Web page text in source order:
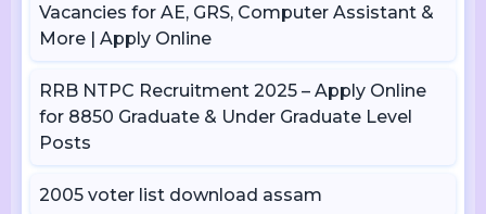
Vacancies for AE, GRS, Computer Assistant &
More | Apply Online
RRB NTPC Recruitment 2025 – Apply Online
for 8850 Graduate & Under Graduate Level
Posts
2005 voter list download assam